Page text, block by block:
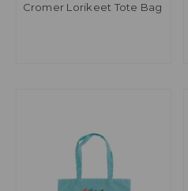
Cromer Lorikeet Tote Bag